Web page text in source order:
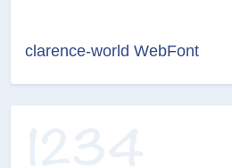
clarence-world WebFont